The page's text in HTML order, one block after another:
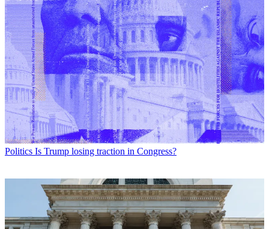
Politics Is Trump losing traction in Congress?